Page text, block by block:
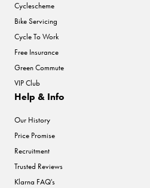
Cyclescheme
Bike Servicing
Cycle To Work
Free Insurance
Green Commute
VIP Club
Help & Info
Our History
Price Promise
Recruitment
Trusted Reviews
Klarna FAQ's